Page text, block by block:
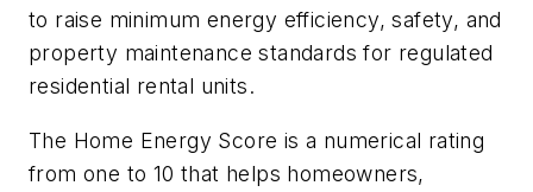
to raise minimum energy efficiency, safety, and
property maintenance standards for regulated
residential rental units.
The Home Energy Score is a numerical rating
from one to 10 that helps homeowners,